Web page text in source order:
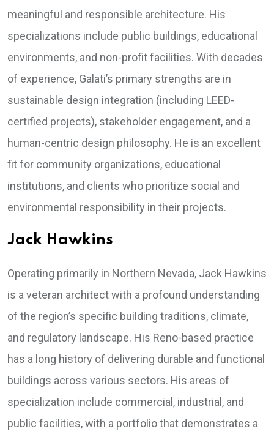
meaningful and responsible architecture. His
specializations include public buildings, educational
environments, and non-profit facilities. With decades
of experience, Galati’s primary strengths are in
sustainable design integration (including LEED-
certified projects), stakeholder engagement, and a
human-centric design philosophy. He is an excellent
fit for community organizations, educational
institutions, and clients who prioritize social and
environmental responsibility in their projects.
Jack Hawkins
Operating primarily in Northern Nevada, Jack Hawkins
is a veteran architect with a profound understanding
of the region’s specific building traditions, climate,
and regulatory landscape. His Reno-based practice
has a long history of delivering durable and functional
buildings across various sectors. His areas of
specialization include commercial, industrial, and
public facilities, with a portfolio that demonstrates a